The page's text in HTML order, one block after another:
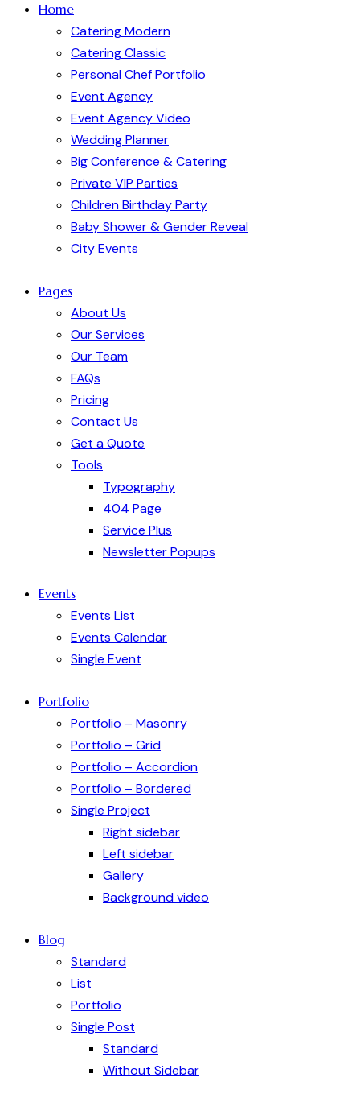
Home
Catering Modern
Catering Classic
Personal Chef Portfolio
Event Agency
Event Agency Video
Wedding Planner
Big Conference & Catering
Private VIP Parties
Children Birthday Party
Baby Shower & Gender Reveal
City Events
Pages
About Us
Our Services
Our Team
FAQs
Pricing
Contact Us
Get a Quote
Tools
Typography
404 Page
Service Plus
Newsletter Popups
Events
Events List
Events Calendar
Single Event
Portfolio
Portfolio – Masonry
Portfolio – Grid
Portfolio – Accordion
Portfolio – Bordered
Single Project
Right sidebar
Left sidebar
Gallery
Background video
Blog
Standard
List
Portfolio
Single Post
Standard
Without Sidebar